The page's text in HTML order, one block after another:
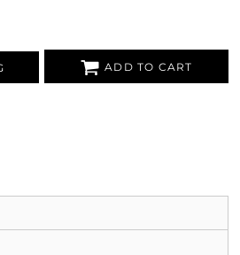
ADD TO CART